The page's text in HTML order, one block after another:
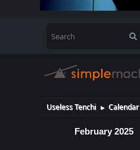
Useless Tenchi ► Calendar
February 2025